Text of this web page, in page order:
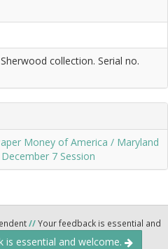
collection. Serial no.
Money of America / Maryland
7 Session
//Your feedback is essential and
is essential and welcome.